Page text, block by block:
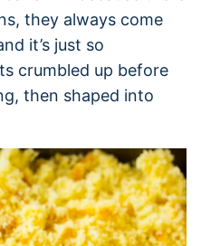
they always come
it’s just so
crumbled up before
then shaped into